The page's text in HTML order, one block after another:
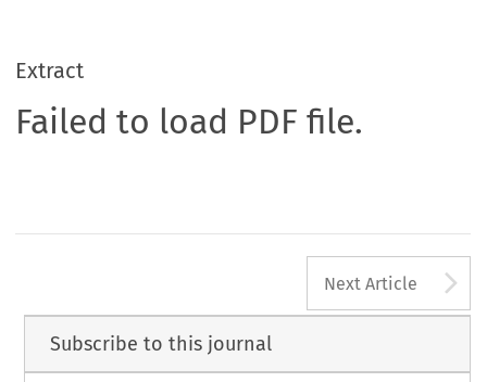
Extract
Failed to load PDF file.
Next Article
Subscribe to this journal